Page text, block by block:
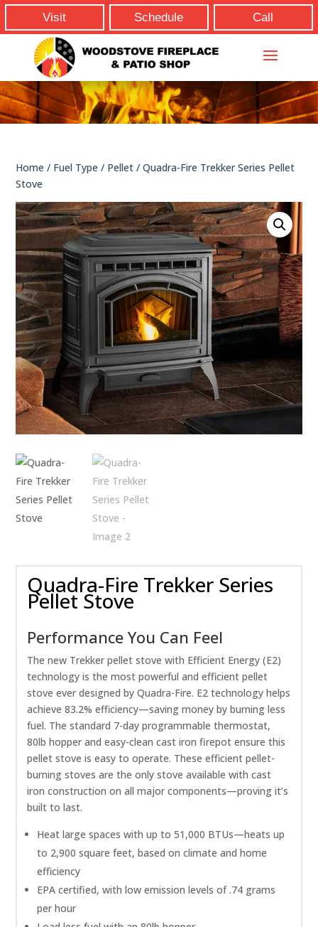
Visit Schedule Call
Home / Fuel Type / Pellet / Quadra-Fire Trekker Series Pellet
Stove
Quadra-Fire Trekker Series
Pellet Stove
Performance You Can Feel
The new Trekker pellet stove with Efficient Energy (E2)
technology is the most powerful and efficient pellet
stove ever designed by Quadra-Fire. E2 technology helps
achieve 83.2% efficiency—saving money by burning less
fuel. The standard 7-day programmable thermostat,
80lb hopper and easy-clean cast iron firepot ensure this
pellet stove is easy to operate. These efficient pellet-
burning stoves are the only stove available with cast
iron construction on all major components—proving it’s
built to last.
Heat large spaces with up to 51,000 BTUs—heats up
to 2,900 square feet, based on climate and home
efficiency
EPA certified, with low emission levels of .74 grams
per hour